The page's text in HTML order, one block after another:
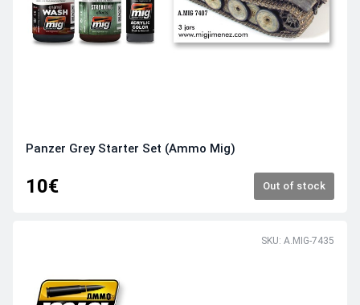
Panzer Grey Starter Set (Ammo Mig)
10€ Out of stock
SKU: A.MIG-7435